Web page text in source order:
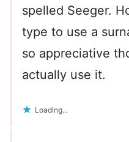
spelled Seeger.
type to use a
so appreciative
actually use it.
Loading...